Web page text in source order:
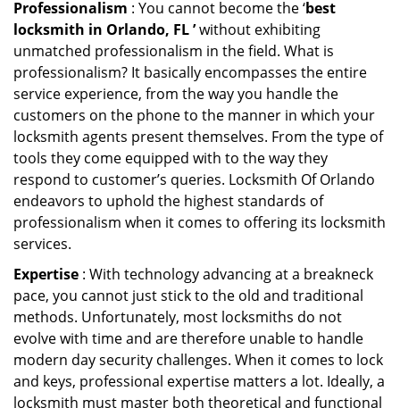
Professionalism : You cannot become the ‘best
locksmith in Orlando, FL ’without exhibiting
unmatched professionalism in the field. What is
professionalism? It basically encompasses the entire
service experience, from the way you handle the
customers on the phone to the manner in which your
locksmith agents present themselves. From the type of
tools they come equipped with to the way they
respond to customer’s queries. Locksmith Of Orlando
endeavors to uphold the highest standards of
professionalism when it comes to offering its locksmith
services.
Expertise : With technology advancing at a breakneck
pace, you cannot just stick to the old and traditional
methods. Unfortunately, most locksmiths do not
evolve with time and are therefore unable to handle
modern day security challenges. When it comes to lock
and keys, professional expertise matters a lot. Ideally, a
locksmith must master both theoretical and functional